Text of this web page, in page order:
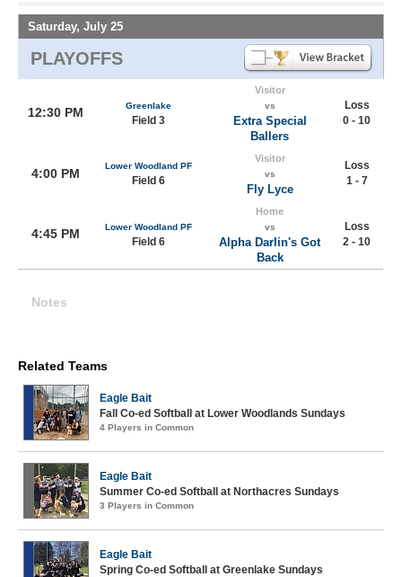
Saturday, July 25
PLAYOFFS
12:30 PM Greenlake
Field 3
Visitor
vs
Extra Special
Ballers
Loss
0 - 10
4:00 PM
Lower Woodland PF
Field 6
Visitor
vs
Fly Lyce
Loss
1 - 7
4:45 PM Lower Woodland PF
Field 6
Home
vs
Alpha Darlin's Got
Back
Loss
2 - 10
Notes
Related Teams
Eagle Bait
Fall Co-ed Softball at Lower Woodlands Sundays
4 Players in Common
Eagle Bait
Summer Co-ed Softball at Northacres Sundays
3 Players in Common
Eagle Bait
Spring Co-ed Softball at Greenlake Sundays